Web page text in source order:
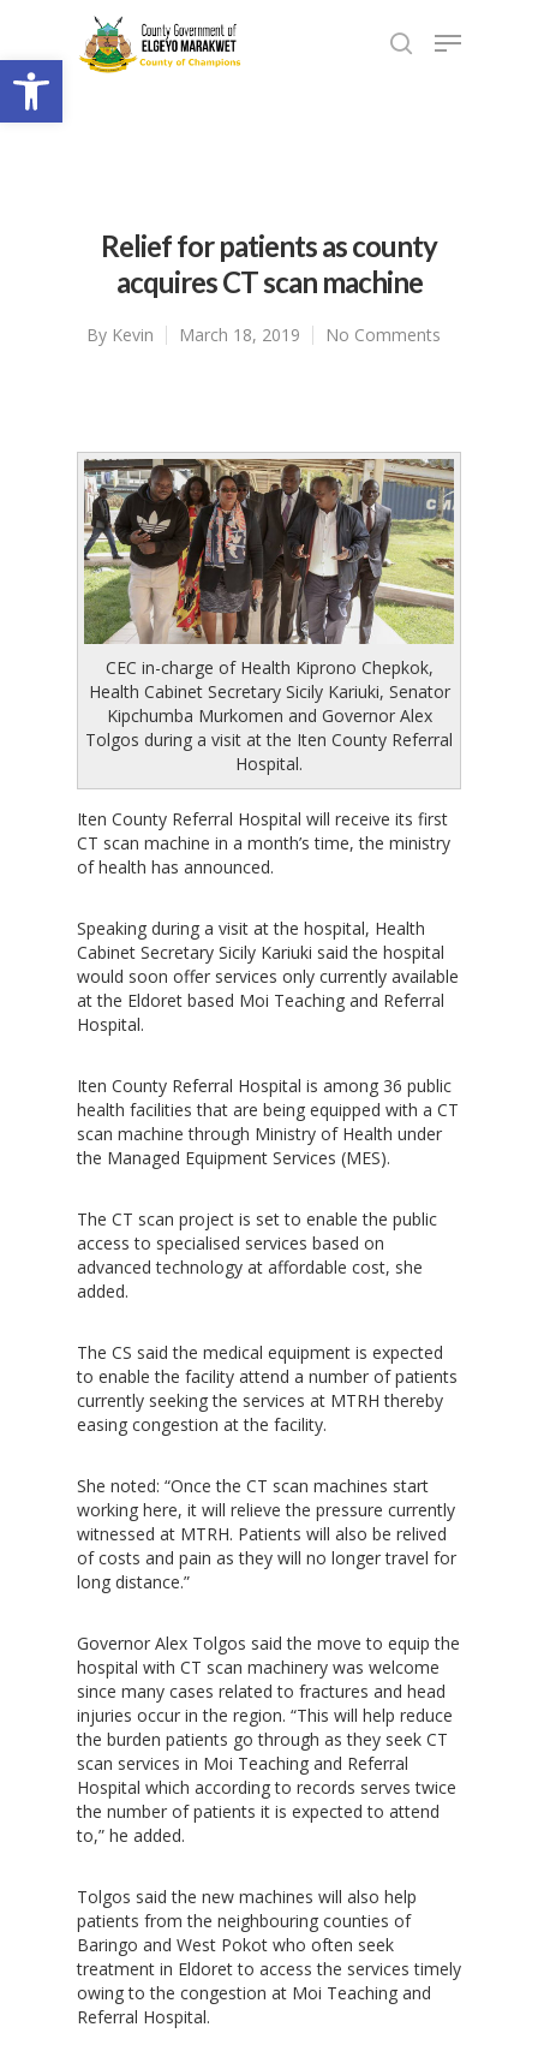
Open toolbar
Hit enter to search or ESC to close
Relief for patients as county
acquires CT scan machine
By Kevin March 18, 2019 No Comments
CEC in-charge of Health Kiprono Chepkok,
Health Cabinet Secretary Sicily Kariuki, Senator
Kipchumba Murkomen and Governor Alex
Tolgos during a visit at the Iten County Referral
Hospital.
Iten County Referral Hospital will receive its first
CT scan machine in a month’s time, the ministry
of health has announced.
Speaking during a visit at the hospital, Health
Cabinet Secretary Sicily Kariuki said the hospital
would soon offer services only currently available
at the Eldoret based Moi Teaching and Referral
Hospital.
Iten County Referral Hospital is among 36 public
health facilities that are being equipped with a CT
scan machine through Ministry of Health under
the Managed Equipment Services (MES).
The CT scan project is set to enable the public
access to specialised services based on
advanced technology at affordable cost, she
added.
The CS said the medical equipment is expected
to enable the facility attend a number of patients
currently seeking the services at MTRH thereby
easing congestion at the facility.
She noted: “Once the CT scan machines start
working here, it will relieve the pressure currently
witnessed at MTRH. Patients will also be relived
of costs and pain as they will no longer travel for
long distance.”
Governor Alex Tolgos said the move to equip the
hospital with CT scan machinery was welcome
since many cases related to fractures and head
injuries occur in the region. “This will help reduce
the burden patients go through as they seek CT
scan services in Moi Teaching and Referral
Hospital which according to records serves twice
the number of patients it is expected to attend
to,” he added.
Tolgos said the new machines will also help
patients from the neighbouring counties of
Baringo and West Pokot who often seek
treatment in Eldoret to access the services timely
owing to the congestion at Moi Teaching and
Referral Hospital.